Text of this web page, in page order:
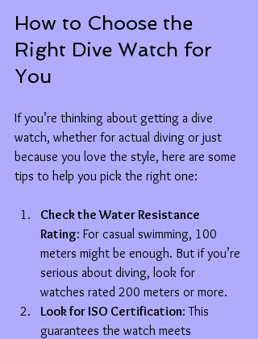
How to Choose the
Right Dive Watch for
You
If you’re thinking about getting a dive
watch, whether for actual diving or just
because you love the style, here are some
tips to help you pick the right one:
Check the Water Resistance
Rating: For casual swimming, 100
meters might be enough. But if you’re
serious about diving, look for
watches rated 200 meters or more.
Look for ISO Certification: This
guarantees the watch meets